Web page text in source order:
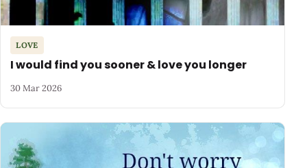
LOVE
I would find you sooner & love you longer
30 Mar 2026